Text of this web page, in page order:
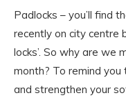
Padlocks – you’ll find
recently on city centre
locks’. So why are we
month? To remind
and strengthen your